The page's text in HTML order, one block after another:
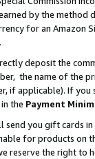
by the
for an Amazon
deposit the
the name of the
if applicable). If
the Payment
send you gift cards
for products on
reserve the right to